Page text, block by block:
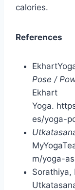
calories.
References
Pose /
Ekhart
Yoga.
es/yoga-
m/yoga-
Sorathiya,